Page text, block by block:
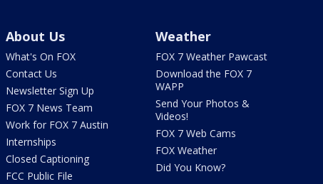
About Us
What's On FOX
Contact Us
Newsletter Sign Up
FOX 7 News Team
Work for FOX 7 Austin
Internships
Closed Captioning
FCC Public File
Weather
FOX 7 Weather Pawcast
Download the FOX 7
WAPP
Send Your Photos &
Videos!
FOX 7 Web Cams
FOX Weather
Did You Know?